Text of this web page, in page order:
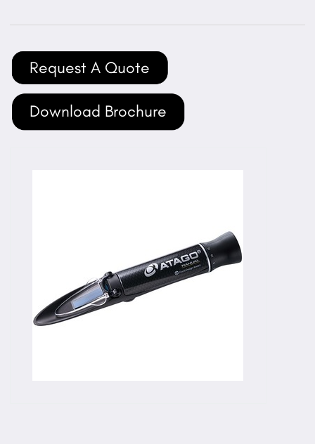
Request A Quote
Download Brochure